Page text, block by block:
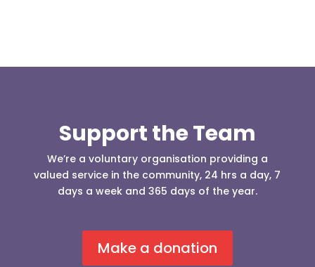
Support the Team
We’re a voluntary organisation providing a
valued service in the community, 24 hrs a day, 7
days a week and 365 days of the year.
Make a donation